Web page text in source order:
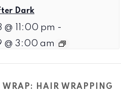
Dark
@ 11:00 pm -
@ 3:00 am
WRAP: HAIR WRAPPING